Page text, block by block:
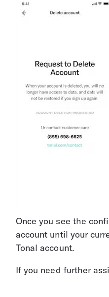
Once you see the
account until your
Tonal account.
If you need further